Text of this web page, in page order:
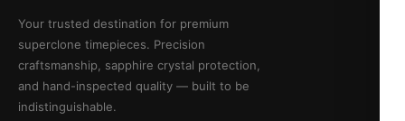
Your trusted destination for premium
superclone timepieces. Precision
craftsmanship, sapphire crystal protection,
and hand-inspected quality — built to be
indistinguishable.